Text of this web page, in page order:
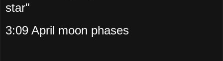
star"
3:09 April moon phases